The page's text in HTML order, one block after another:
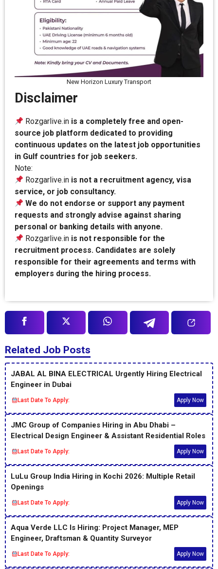
New Horizon Luxury Transport
Disclaimer
Rozgarlive.in is a completely free and open-
source job platform dedicated to providing
continuous updates on the latest job opportunities
in Gulf countries for job seekers.
Note:
Rozgarlive.in is not a recruitment agency, visa
service, or job consultancy.
We do not endorse or support any payment
requests and strongly advise against sharing
personal or banking details with anyone.
Rozgarlive.in is not responsible for the
recruitment process. Candidates are solely
responsible for their agreements and terms with
employers during the hiring process.
Related Job Posts
JABAL AL BINA ELECTRICAL Urgently Hiring Electrical
Engineer in Dubai
Last Date To Apply: Apply Now
JMC Group of Companies Hiring in Abu Dhabi –
Electrical Design Engineer & Assistant Residential Roles
Last Date To Apply: Apply Now
LuLu Group India Hiring in Kochi 2026: Multiple Retail
Openings
Last Date To Apply: Apply Now
Aqua Verde LLC Is Hiring: Project Manager, MEP
Engineer, Draftsman & Quantity Surveyor
Last Date To Apply: Apply Now